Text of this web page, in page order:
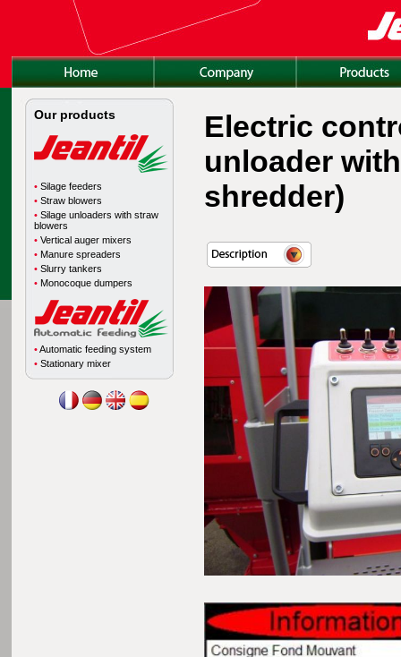
Our products
• Silage feeders
• Straw blowers
• Silage unloaders with straw
blowers
• Vertical auger mixers
• Manure spreaders
• Slurry tankers
• Monocoque dumpers
•Automatic feeding system
• Stationary mixer
Electric
unloader
shredder)